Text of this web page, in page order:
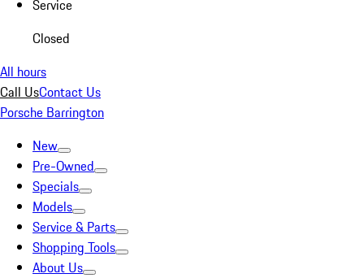
Service
Closed
All hours
Call UsContact Us
Porsche Barrington
New
Pre-Owned
Specials
Models
Service & Parts
Shopping Tools
About Us